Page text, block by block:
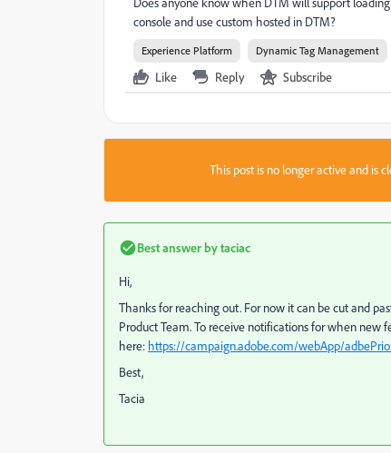
console and use custom hosted in DTM?
Experience Platform Dynamic Tag Management
Like Reply Subscribe
This post is no longer active and is
Best answer bytaciac
Hi,
Thanks for reaching out. For now it can be cut and
Product Team. To receive notifications for when new
here: https://campaign.adobe.com/webApp/
Best,
Tacia